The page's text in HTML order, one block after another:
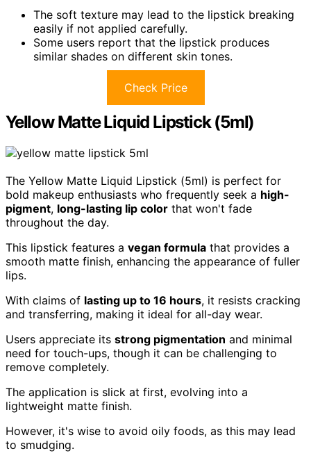
The soft texture may lead to the lipstick breaking
easily if not applied carefully.
Some users report that the lipstick produces
similar shades on different skin tones.
Check Price
Yellow Matte Liquid Lipstick (5ml)
The Yellow Matte Liquid Lipstick (5ml) is perfect for
bold makeup enthusiasts who frequently seek a high-
pigment, long-lasting lip color that won't fade
throughout the day.
This lipstick features a vegan formula that provides a
smooth matte finish, enhancing the appearance of fuller
lips.
With claims of lasting up to 16 hours, it resists cracking
and transferring, making it ideal for all-day wear.
Users appreciate its strong pigmentation and minimal
need for touch-ups, though it can be challenging to
remove completely.
The application is slick at first, evolving into a
lightweight matte finish.
However, it's wise to avoid oily foods, as this may lead
to smudging.